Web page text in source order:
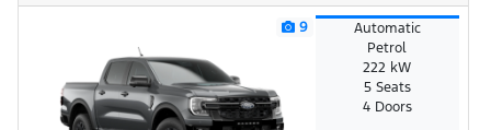
9
Automatic
Petrol
222 kW
5 Seats
4 Doors